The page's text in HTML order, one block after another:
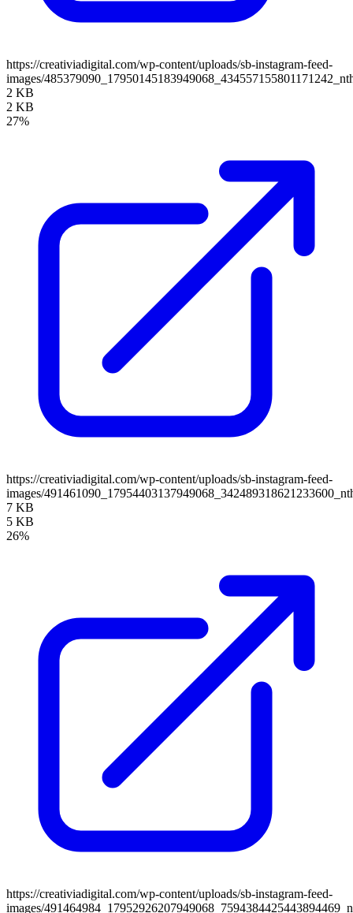
https://creativiadigital.com/wp-content/uploads/sb-instagram-feed-
images/
2 KB
2 KB
27%
https://creativiadigital.com/wp-content/uploads/sb-instagram-feed-
images/
7 KB
5 KB
26%
https://creativiadigital.com/wp-content/uploads/sb-instagram-feed-
images/